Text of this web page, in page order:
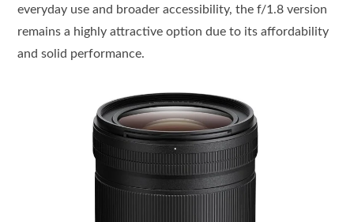
everyday use and broader accessibility, the f/1.8 version
remains a highly attractive option due to its affordability
and solid performance.